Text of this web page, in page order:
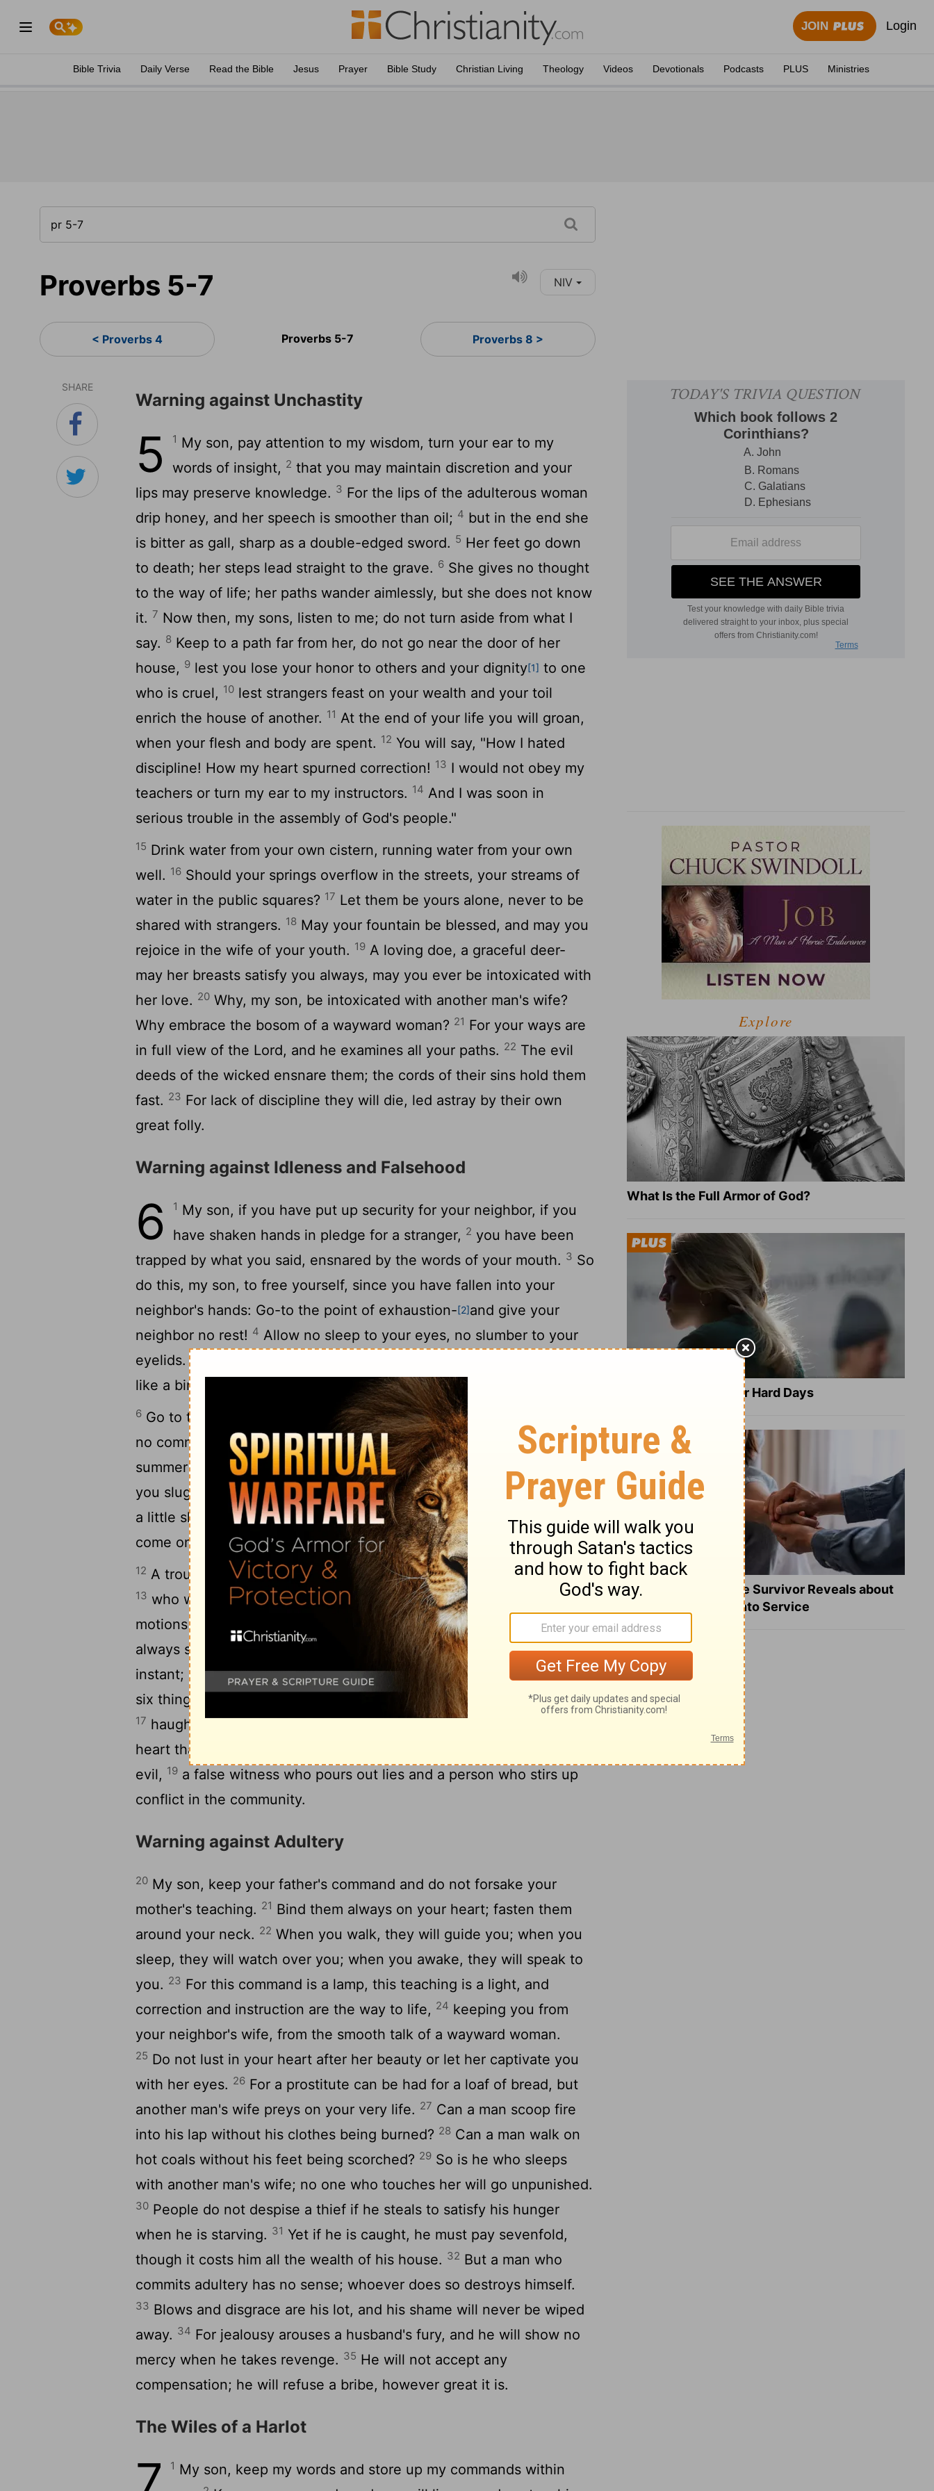
JOIN Login
Bible Trivia Daily Verse Read the Bible Jesus Prayer Bible Study Christian Living Theology Videos Devotionals Podcasts PLUS Ministries
Proverbs 5-7 NIV
< Proverbs 4 Proverbs 5-7 Proverbs 8 >
SHARE
Warning against Unchastity
5 1 My son, pay attention to my wisdom, turn your ear to my
words of insight, 2 that you may maintain discretion and your
lips may preserve knowledge. 3 For the lips of the adulterous woman
drip honey, and her speech is smoother than oil; 4 but in the end she
is bitter as gall, sharp as a double-edged sword. 5 Her feet go down
to death; her steps lead straight to the grave. 6 She gives no thought
to the way of life; her paths wander aimlessly, but she does not know
it. 7 Now then, my sons, listen to me; do not turn aside from what I
say. 8 Keep to a path far from her, do not go near the door of her
house, 9 lest you lose your honor to others and your dignity[1] to one
who is cruel, 10 lest strangers feast on your wealth and your toil
enrich the house of another. 11 At the end of your life you will groan,
when your flesh and body are spent. 12 You will say, "How I hated
discipline! How my heart spurned correction! 13 I would not obey my
teachers or turn my ear to my instructors. 14 And I was soon in
serious trouble in the assembly of God's people."
15 Drink water from your own cistern, running water from your own
well. 16 Should your springs overflow in the streets, your streams of
water in the public squares? 17 Let them be yours alone, never to be
shared with strangers. 18 May your fountain be blessed, and may you
rejoice in the wife of your youth. 19 A loving doe, a graceful deer-
may her breasts satisfy you always, may you ever be intoxicated with
her love. 20 Why, my son, be intoxicated with another man's wife?
Why embrace the bosom of a wayward woman? 21 For your ways are
in full view of the Lord, and he examines all your paths. 22 The evil
deeds of the wicked ensnare them; the cords of their sins hold them
fast. 23 For lack of discipline they will die, led astray by their own
great folly.
Warning against Idleness and Falsehood
6 1 My son, if you have put up security for your neighbor, if you
have shaken hands in pledge for a stranger, 2 you have been
trapped by what you said, ensnared by the words of your mouth. 3 So
do this, my son, to free yourself, since you have fallen into your
neighbor's hands: Go-to the point of exhaustion-[2]and give your
neighbor no rest! 4 Allow no sleep to your eyes, no slumber to your
eyelids.
like a bird from the snare of the fowler.
6 Go to the ant, you sluggard; consider its ways and be wise!
no commander, no overseer or ruler,8yet it stores its provisions in
summer and gathers its food at harvest.9How long will you lie there,
you sluggard? When will you get up from your sleep?
A little sleep,
a little slumber, a little folding of the hands to rest-
and poverty will
come on you like a thief and scarcity like an armed man.
12 A troublemaker and a villain, who goes about with a corrupt mouth,
13 who winks maliciously with his eye, signals with his feet and
motions with his fingers,
who plots evil with deceit in his heart- he
always stirs up conflict.
15
Therefore disaster will overtake him in an
instant; he will suddenly be destroyed-without remedy.
There are
six things the
hates, seven that are detestable to him:
17 haughty eyes, a lying tongue, hands that shed innocent blood,
heart that devises wicked schemes, feet that are quick to rush into
evil, 19 a false witness who pours out lies and a person who stirs up
conflict in the community.
Warning against Adultery
20 My son, keep your father's command and do not forsake your
mother's teaching. 21 Bind them always on your heart; fasten them
around your neck. 22 When you walk, they will guide you; when you
sleep, they will watch over you; when you awake, they will speak to
you. 23 For this command is a lamp, this teaching is a light, and
correction and instruction are the way to life, 24 keeping you from
your neighbor's wife, from the smooth talk of a wayward woman.
25 Do not lust in your heart after her beauty or let her captivate you
with her eyes. 26 For a prostitute can be had for a loaf of bread, but
another man's wife preys on your very life. 27 Can a man scoop fire
into his lap without his clothes being burned? 28 Can a man walk on
hot coals without his feet being scorched? 29 So is he who sleeps
with another man's wife; no one who touches her will go unpunished.
30 People do not despise a thief if he steals to satisfy his hunger
when he is starving. 31 Yet if he is caught, he must pay sevenfold,
though it costs him all the wealth of his house. 32 But a man who
commits adultery has no sense; whoever does so destroys himself.
33 Blows and disgrace are his lot, and his shame will never be wiped
away. 34 For jealousy arouses a husband's fury, and he will show no
mercy when he takes revenge. 35 He will not accept any
compensation; he will refuse a bribe, however great it is.
The Wiles of a Harlot
1 My son, keep my words and store up my commands within
Explore
What Is the Full Armor of God?
8 Healing Verses for Hard Days
What a Heart Failure Survivor Reveals about
Turning Suffering into Service